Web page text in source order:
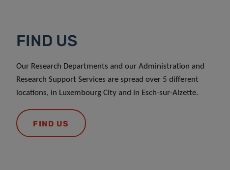
FIND US
Our Research Departments and our Administration and
Research Support Services are spread over 5 different
locations, in Luxembourg City and in Esch-sur-Alzette.
FIND US